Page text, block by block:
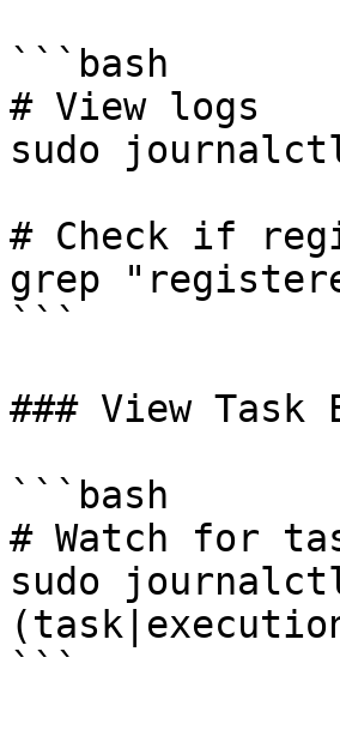
```bash
# View logs
sudo
# Check if
grep
```
### View Task
```bash
# Watch for
sudo
```